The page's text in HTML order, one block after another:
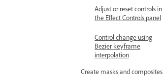
Adjust or reset controls in
the Effect Controls panel
Control change using
Bezier keyframe
interpolation
Create masks and composites